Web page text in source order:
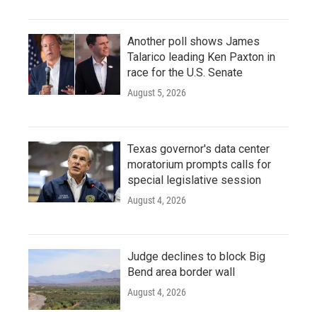
Another poll shows James
Talarico leading Ken Paxton in
race for the U.S. Senate
August 5, 2026
Texas governor's data center
moratorium prompts calls for
special legislative session
August 4, 2026
Judge declines to block Big
Bend area border wall
August 4, 2026